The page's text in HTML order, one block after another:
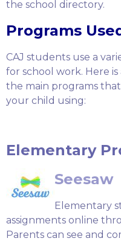
the school directory.
Programs
CAJ students use a
for school work. Here
the main programs
your child using:
Elementary
Seesaw
Elementary
assignments online
Parents can see and